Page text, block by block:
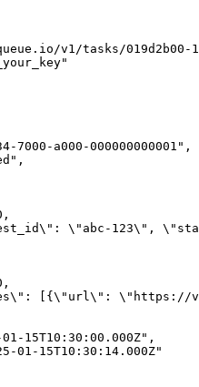
v1/tasks/019d2b00-
"
7000-a000-000000000001 " ,
" ,
,
\" : \" abc-123\" , \"
,
\" : [{ \" url\" : \" https://
01-15T10:30:00.000Z" ,
01-15T10:30:14.000Z"